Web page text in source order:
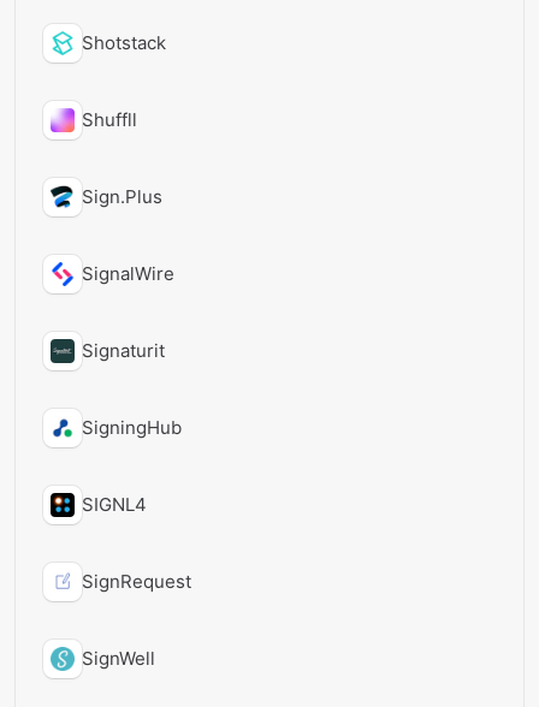
Shotstack
Shuffll
Sign.Plus
SignalWire
Signaturit
SigningHub
SIGNL4
SignRequest
SignWell